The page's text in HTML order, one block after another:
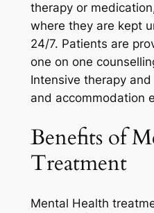
therapy or
where they are kept
24/7. Patients are
one on one
Intensive therapy
and accommodation
Benefits of
Treatment
Mental Health